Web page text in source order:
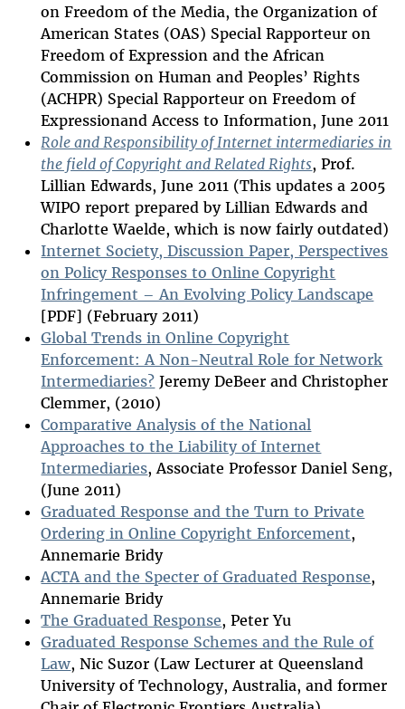
on Freedom of the Media, the Organization of
American States (OAS) Special Rapporteur on
Freedom of Expression and the African
Commission on Human and Peoples’ Rights
(ACHPR) Special Rapporteur on Freedom of
Expressionand Access to Information, June 2011
Role and Responsibility of Internet intermediaries in
the field of Copyright and Related Rights, Prof.
Lillian Edwards, June 2011 (This updates a 2005
WIPO report prepared by Lillian Edwards and
Charlotte Waelde, which is now fairly outdated)
Internet Society, Discussion Paper, Perspectives
on Policy Responses to Online Copyright
Infringement – An Evolving Policy Landscape
[PDF] (February 2011)
Global Trends in Online Copyright
Enforcement: A Non-Neutral Role for Network
Intermediaries? Jeremy DeBeer and Christopher
Clemmer, (2010)
Comparative Analysis of the National
Approaches to the Liability of Internet
Intermediaries, Associate Professor Daniel Seng,
(June 2011)
Graduated Response and the Turn to Private
Ordering in Online Copyright Enforcement,
Annemarie Bridy
ACTA and the Specter of Graduated Response,
Annemarie Bridy
The Graduated Response, Peter Yu
Graduated Response Schemes and the Rule of
Law, Nic Suzor (Law Lecturer at Queensland
University of Technology, Australia, and former